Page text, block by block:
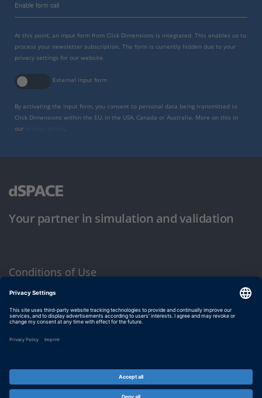
Enable form call
At this point, an input form from Click Dimensions is integrated. This enables us to
process your newsletter subscription. The form is currently hidden due to your
privacy settings for our website.
External input form
By activating the input form, you consent to personal data being transmitted to
Click Dimensions within the EU, in the USA, Canada or Australia. More on this in
our
Your partner in simulation and validation
Conditions of Use
Privacy Policy
Imprint & General Terms and Conditions